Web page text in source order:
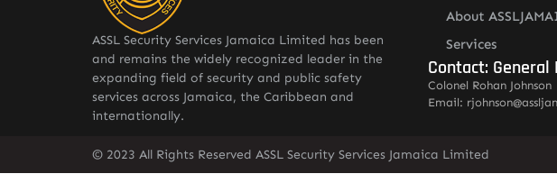
ASSL Security Services Jamaica Limited has been
and remains the widely recognized leader in the
expanding field of security and public safety
services across Jamaica, the Caribbean and
internationally.
About
Services
Contact: General
Colonel Rohan Johnson
Email:
© 2023 All Rights Reserved ASSL Security Services Jamaica Limited